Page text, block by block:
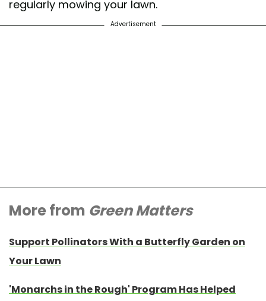
regularly mowing your lawn.
Advertisement
More from Green Matters
Support Pollinators With a Butterfly Garden on
Your Lawn
'Monarchs in the Rough' Program Has Helped